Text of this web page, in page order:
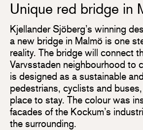
Unique red bridge in
Kjellander Sjöberg’s winning
a new bridge in Malmö is one
reality. The bridge will connect
Varvsstaden neighbourhood to
is designed as a sustainable
pedestrians, cyclists and
place to stay. The colour was
facades of the Kockum’s
the surrounding.